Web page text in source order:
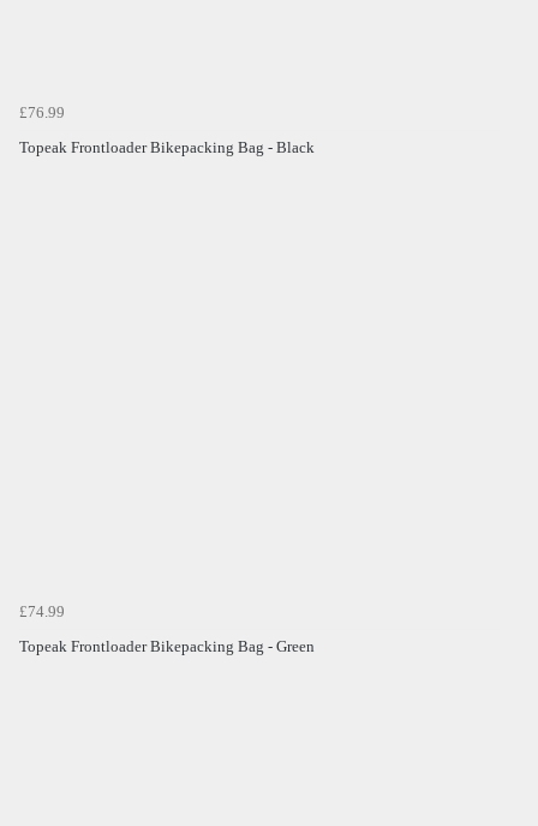
£76.99
Topeak Frontloader Bikepacking Bag - Black
£74.99
Topeak Frontloader Bikepacking Bag - Green